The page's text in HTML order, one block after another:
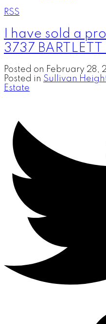
RSS
I have sold a
3737
Posted on February 28,
Posted in Sullivan
Estate